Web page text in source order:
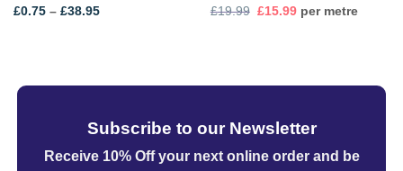
£0.75 – £38.95Price
£19.99 Original
£15.99Current
price
per metre
Subscribe to our Newsletter
Receive 10% Off your next online orderand be